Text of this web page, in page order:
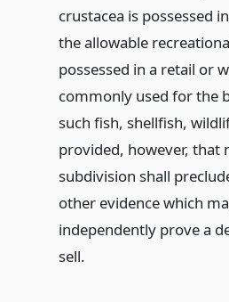
crustacea is possessed
the allowable
possessed in a retail or
commonly used for the
such fish, shellfish,
provided, however, that
subdivision shall
other evidence which
independently prove a
sell.